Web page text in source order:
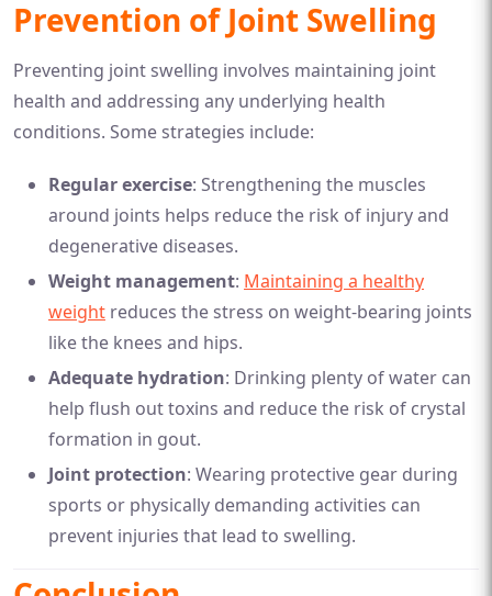
Prevention of Joint Swelling
Preventing joint swelling involves maintaining joint
health and addressing any underlying health
conditions. Some strategies include:
Regular exercise: Strengthening the muscles
around joints helps reduce the risk of injury and
degenerative diseases.
Weight management: Maintaining a healthy
weight reduces the stress on weight-bearing joints
like the knees and hips.
Adequate hydration: Drinking plenty of water can
help flush out toxins and reduce the risk of crystal
formation in gout.
Joint protection: Wearing protective gear during
sports or physically demanding activities can
prevent injuries that lead to swelling.